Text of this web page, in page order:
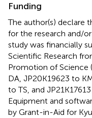
Funding
The author(s) declare
for the research and/
study was financially
Scientific Research
Promotion of Science
DA, JP20K19623 to
to TS, and
Equipment and
by Grant-in-Aid for